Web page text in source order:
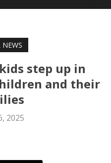
NEWS
step up in
and their
2025